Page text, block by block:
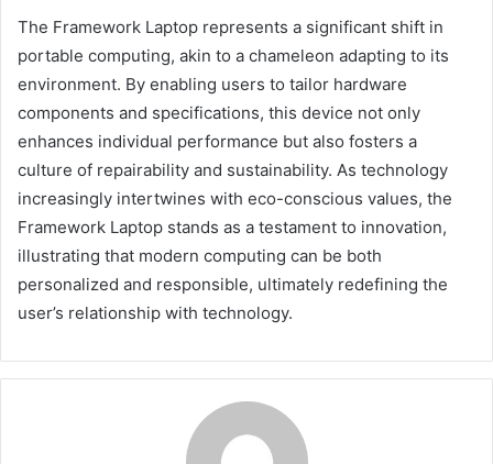
The Framework Laptop represents a significant shift in
portable computing, akin to a chameleon adapting to its
environment. By enabling users to tailor hardware
components and specifications, this device not only
enhances individual performance but also fosters a
culture of repairability and sustainability. As technology
increasingly intertwines with eco-conscious values, the
Framework Laptop stands as a testament to innovation,
illustrating that modern computing can be both
personalized and responsible, ultimately redefining the
user’s relationship with technology.